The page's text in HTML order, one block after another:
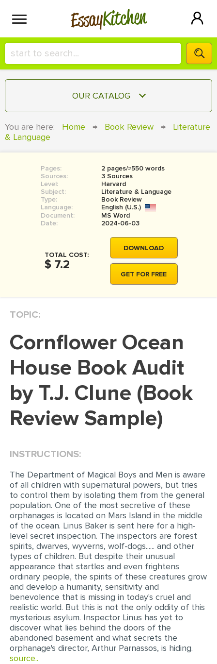
EssayKitchen
HIRE A+ WRITER!
СONTACT US
SIGN IN
OUR CATALOG
COURSEWORK
BOOK REPORT
BOOK REVIEW
MOVIE REVIEW
THESIS
THESIS PROPOSAL
DISSERTATION REVIEW
DISSERTAT. METHODOLOGY
ADMISSION ESSAY
SCHOLARSHIP ESSAY
PROOFREADING
CASE STUDY
LAB REPORT
SPEECH PRESENTATION
MATH PROBLEM
ARTICLE
ARTICLE CRITIQUE
ANNOTATED BIBLIOGRAPHY
REACTION PAPER
POWERPOINT PRESENTATION
STATISTICS PROJECT
You are here: Home → Book Review →
Literature
& Language
Pages:
2 pages/≈550 words
Sources:
3 Sources
Level:
Harvard
Subject:
Literature & Language
Type:
Book Review
Language:
English (U.S.)
Document:
MS Word
Date:
2024-06-03
TOTAL COST:
$ 7.2
DOWNLOAD
GET FOR FREE
TOPIC:
Cornflower Ocean
House Book Audit
by T.J. Clune (Book
Review Sample)
INSTRUCTIONS:
The Department of Magical Boys and Men is aware
of all children with supernatural powers, but tries
to control them by isolating them from the general
population. One of the most secretive of these
orphanages is located on Mars Island in the middle
of the ocean. Linus Baker is sent here for a high-
level secret inspection. The inspectors are forest
spirits, dwarves, wyverns, wolf-dogs...... and other
types of children. But despite their unusual
appearance that startles and even frightens
ordinary people, the spirits of these creatures grow
and develop a humanity, sensitivity and
benevolence that is missing in today's cruel and
realistic world. But this is not the only oddity of this
mysterious asylum. Inspector Linus has yet to
discover what lies behind the doors of the
abandoned basement and what secrets the
orphanage's director, Arthur Parnassos, is hiding.
source..